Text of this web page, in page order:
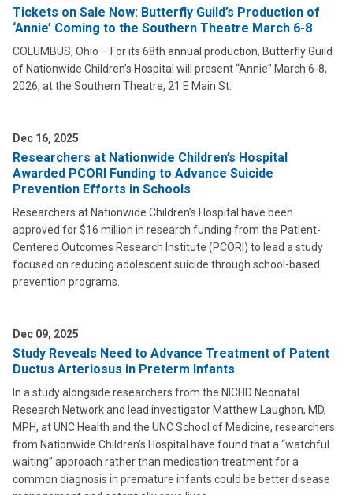
Tickets on Sale Now: Butterfly Guild’s Production of
‘Annie’ Coming to the Southern Theatre March 6-8
COLUMBUS, Ohio – For its 68th annual production, Butterfly Guild
of Nationwide Children’s Hospital will present “Annie” March 6-8,
2026, at the Southern Theatre, 21 E Main St.
Dec 16, 2025
Researchers at Nationwide Children’s Hospital
Awarded PCORI Funding to Advance Suicide
Prevention Efforts in Schools
Researchers at Nationwide Children’s Hospital have been
approved for $16 million in research funding from the Patient-
Centered Outcomes Research Institute (PCORI) to lead a study
focused on reducing adolescent suicide through school-based
prevention programs.
Dec 09, 2025
Study Reveals Need to Advance Treatment of Patent
Ductus Arteriosus in Preterm Infants
In a study alongside researchers from the NICHD Neonatal
Research Network and lead investigator Matthew Laughon, MD,
MPH, at UNC Health and the UNC School of Medicine, researchers
from Nationwide Children’s Hospital have found that a “watchful
waiting” approach rather than medication treatment for a
common diagnosis in premature infants could be better disease